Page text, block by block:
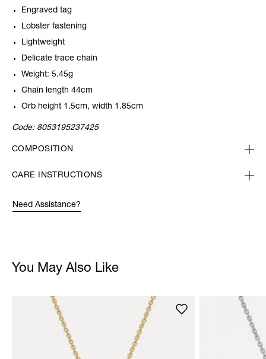
Engraved tag
Lobster fastening
Lightweight
Delicate trace chain
Weight: 5.45g
Chain length 44cm
Orb height 1.5cm, width 1.85cm
Code: 8053195237425
COMPOSITION
CARE INSTRUCTIONS
Need Assistance?
You May Also Like